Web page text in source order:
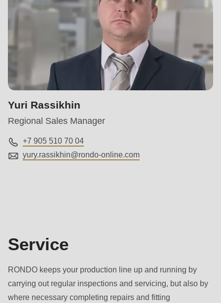
Yuri Rassikhin
Regional Sales Manager
+7 905 510 70 04
yury.rassikhin@rondo-online.com
Service
RONDO keeps your production line up and running by
carrying out regular inspections and servicing, but also by
where necessary completing repairs and fitting